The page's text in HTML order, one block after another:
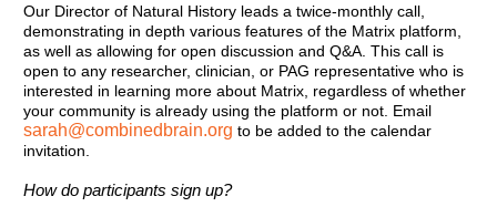
Our Director of Natural History leads a twice-monthly call,
demonstrating in depth various features of the Matrix platform,
as well as allowing for open discussion and Q&A. This call is
open to any researcher, clinician, or PAG representative who is
interested in learning more about Matrix, regardless of whether
your community is already using the platform or not. Email
sarah@combinedbrain.org to be added to the calendar
invitation.
How do participants sign up?